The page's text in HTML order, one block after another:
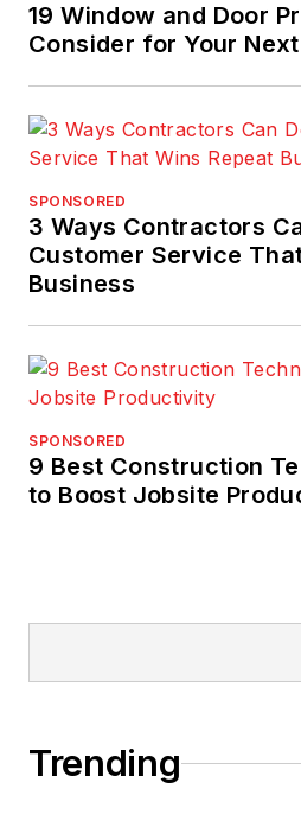
19 Window and Door
Consider for Your
SPONSORED
3 Ways Contractors
Customer Service
Business
SPONSORED
9 Best Construction
to Boost Jobsite
Trending